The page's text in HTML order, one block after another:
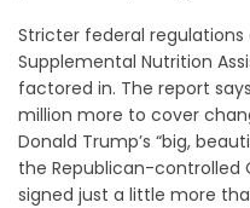
Stricter federal
Supplemental Nutrition
factored in. The report
million more to cover
Donald Trump’s “big,
the Republican-controlled
signed just a little more